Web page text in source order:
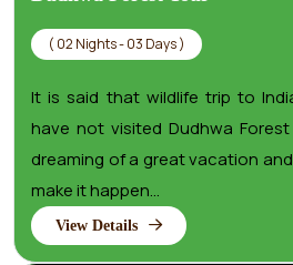
( 02 Nights - 03 Days )
It is said that wildlife trip to
have not visited Dudhwa
dreaming of a great vacation
make it happen...
View Details